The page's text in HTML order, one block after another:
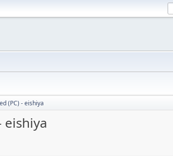
(PC) - eishiya
eishiya